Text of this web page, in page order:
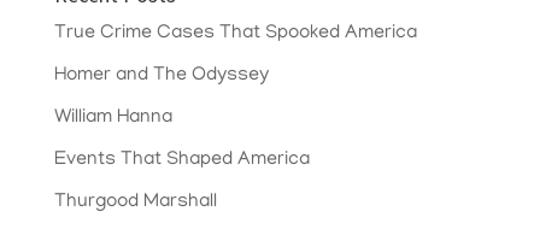
True Crime Cases That Spooked America
Homer and The Odyssey
William Hanna
Events That Shaped America
Thurgood Marshall